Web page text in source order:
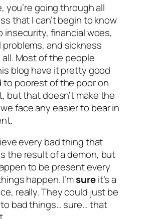
you’re going through all
that I can’t begin to know
insecurity, financial woes,
and sickness
Most of the people
blog have it pretty good
to poorest of the poor on
but that doesn’t make the
face any easier to bear in
every bad thing that
the result of a demon, but
to be present every
happen. I’msureit’s a
really. They could just be
bad things… sure… that